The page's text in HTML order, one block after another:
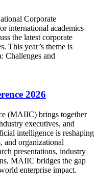
Corporate
international academics
the latest corporate
This year’s theme is
Challenges and
2026
(MAIIC) brings together
executives, and
intelligence is reshaping
and organizational
presentations, industry
MAIIC bridges the gap
enterprise impact.